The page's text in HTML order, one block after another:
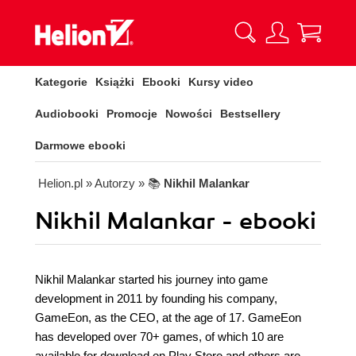
Kategorie Książki Ebooki Kursy video
Audiobooki Promocje Nowości Bestsellery
Darmowe ebooki
Helion.pl » Autorzy » 📚 Nikhil Malankar
Nikhil Malankar - ebooki
Nikhil Malankar started his journey into game
development in 2011 by founding his company,
GameEon, as the CEO, at the age of 17. GameEon
has developed over 70+ games, of which 10 are